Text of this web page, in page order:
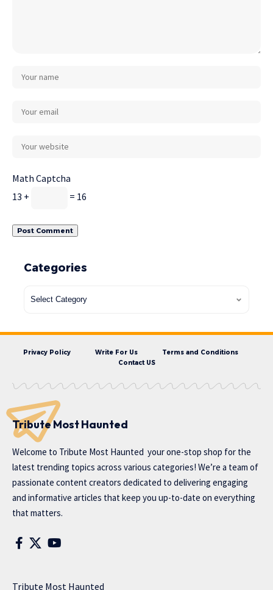
Math Captcha
13 +
= 16
Categories
Privacy Policy Write For Us
Terms and Conditions
Contact US
Tribute Most Haunted
Welcome to Tribute Most Haunted your one-stop shop for the
latest trending topics across various categories! We’re a team of
passionate content creators dedicated to delivering engaging
and informative articles that keep you up-to-date on everything
that matters.
Tribute Most Haunted